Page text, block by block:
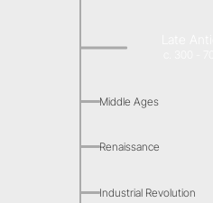
Industrial Revolution
Renaissance
Middle Ages